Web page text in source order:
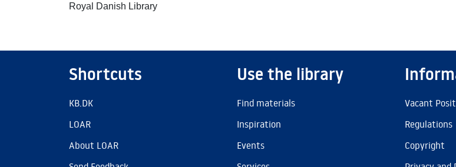
Royal Danish Library
Shortcuts
KB.DK
LOAR
About LOAR
Use the library
Find materials
Inspiration
Events
Vacant
Regulations
Copyright